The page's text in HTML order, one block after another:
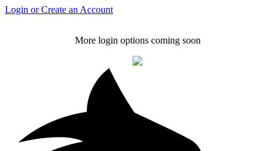
Login or Create an Account
More login options coming soon